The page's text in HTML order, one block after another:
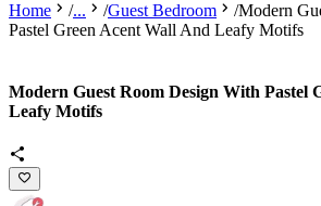
Home /... /Guest Bedroom /Modern
Pastel Green Acent Wall And Leafy Motifs
Modern Guest Room Design With Pastel
Leafy Motifs